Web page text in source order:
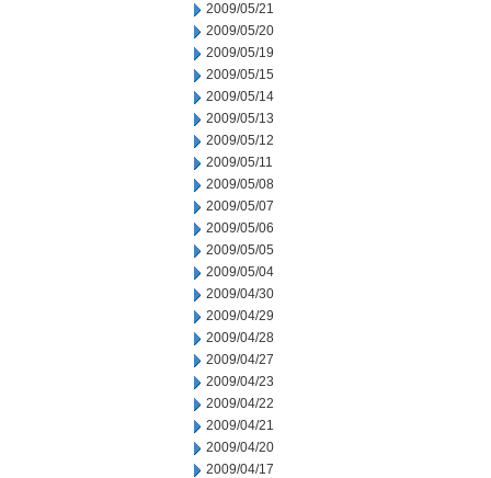
2009/05/21
2009/05/20
2009/05/19
2009/05/15
2009/05/14
2009/05/13
2009/05/12
2009/05/11
2009/05/08
2009/05/07
2009/05/06
2009/05/05
2009/05/04
2009/04/30
2009/04/29
2009/04/28
2009/04/27
2009/04/23
2009/04/22
2009/04/21
2009/04/20
2009/04/17